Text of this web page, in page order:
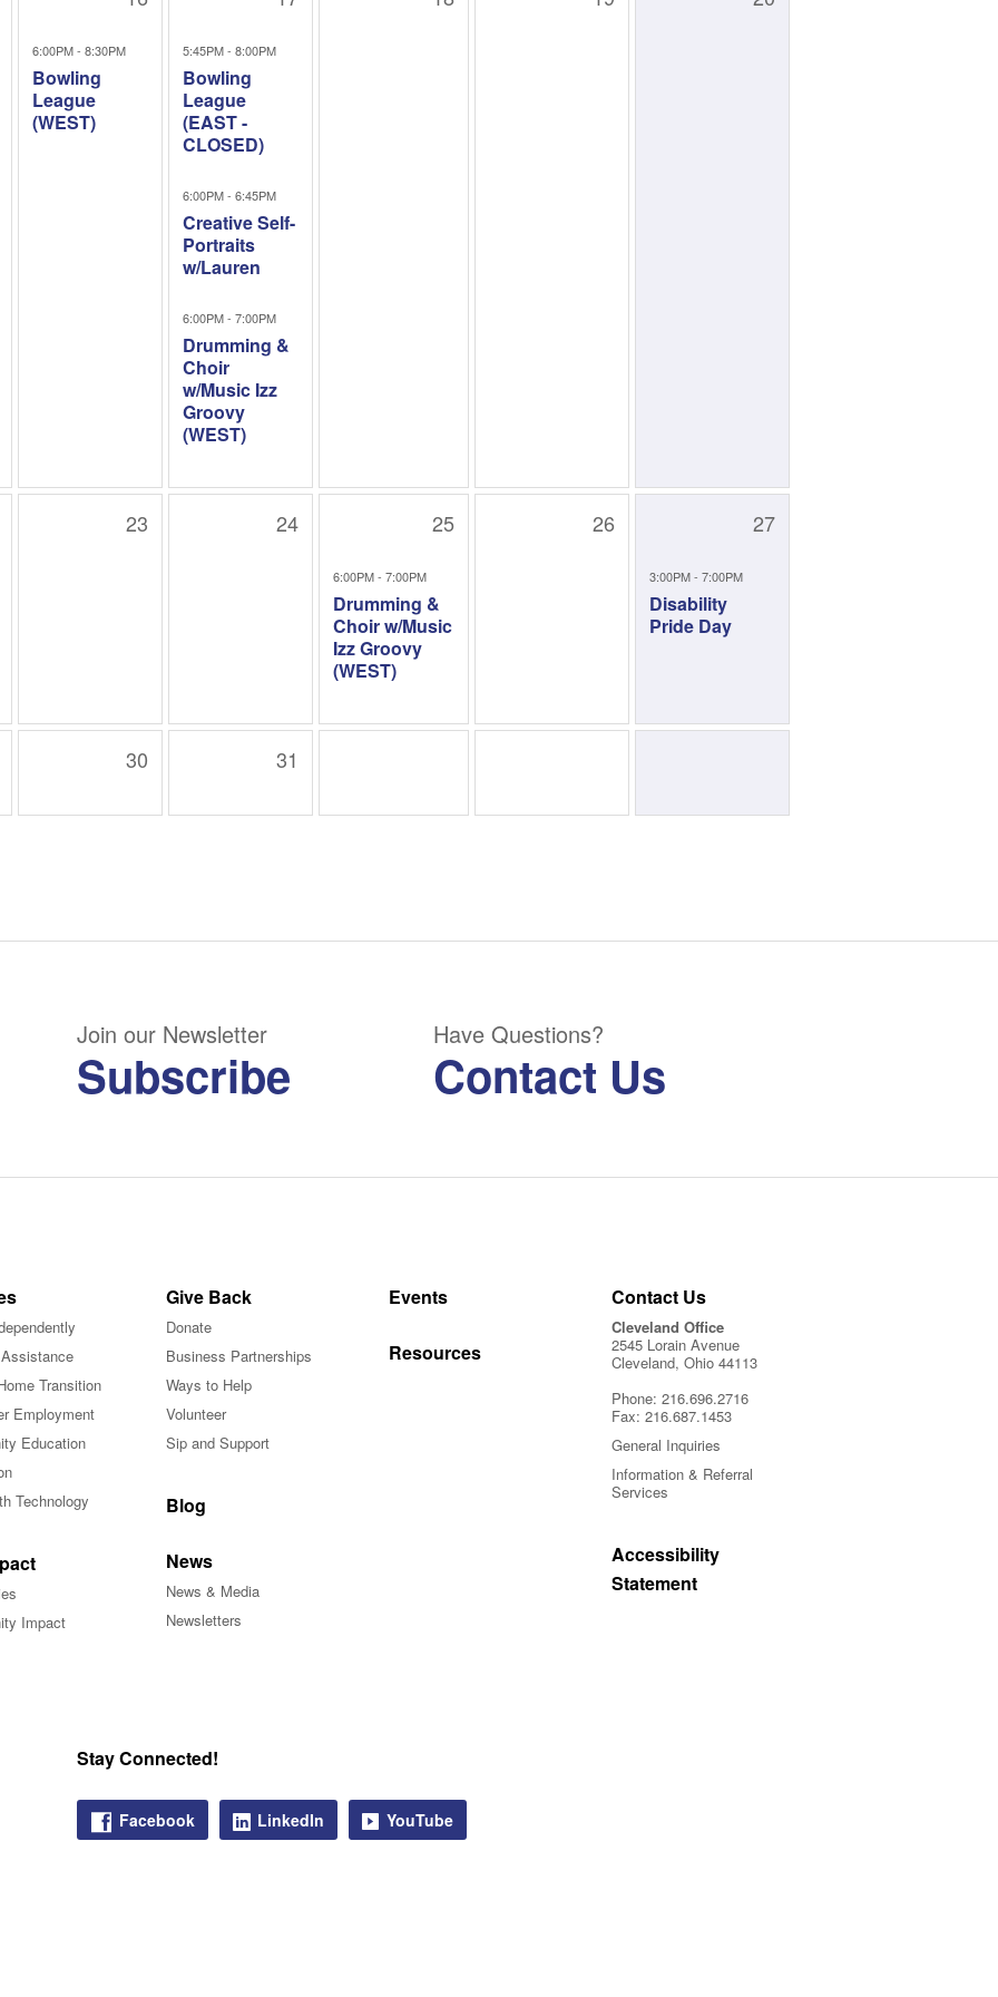
6:00PM - 8:30PM
Bowling
League
(WEST)
5:45PM - 8:00PM
Bowling
League
(EAST -
CLOSED)
6:00PM - 6:45PM
Creative Self-
Portraits
w/Lauren
6:00PM - 7:00PM
Drumming &
Choir
w/Music Izz
Groovy
(WEST)
23 24 25
6:00PM - 7:00PM
Drumming &
Choir w/Music
Izz Groovy
(WEST)
26 27
3:00PM - 7:00PM
Disability
Pride Day
30 31
Join our Newsletter
Subscribe
Have Questions?
Contact Us
Transition
Employment
Education
Technology
Impact
Give Back
Donate
Business Partnerships
Ways to Help
Volunteer
Sip and Support
Blog
News
News & Media
Newsletters
Events
Resources
Contact Us
Cleveland Office
2545 Lorain Avenue
Cleveland, Ohio 44113
Phone: 216.696.2716
Fax: 216.687.1453
General Inquiries
Information & Referral
Services
Accessibility
Statement
Stay Connected!
Facebook LinkedIn YouTube